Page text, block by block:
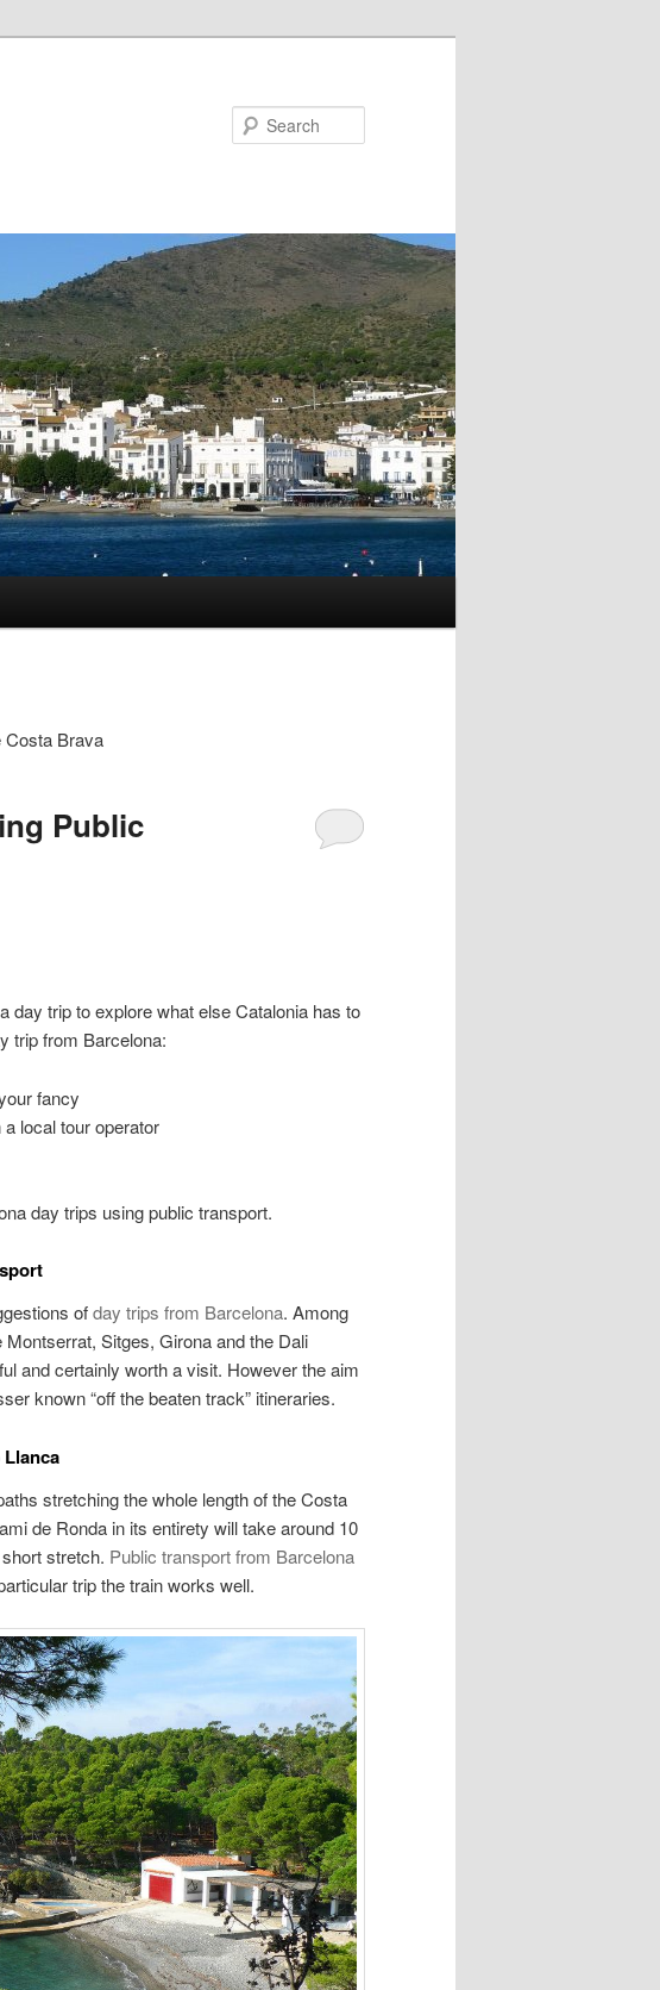
Costa Brava
Public
day trip to explore what else Catalonia has to
trip from Barcelona:
fancy
local tour operator
day trips using public transport.
ofday trips from Barcelona. Among
Sitges, Girona and the Dali
and certainly worth a visit. However the aim
known “off the beaten track” itineraries.
stretching the whole length of the Costa
de Ronda in its entirety will take around 10
stretch. Public transport from Barcelona
trip the train works well.